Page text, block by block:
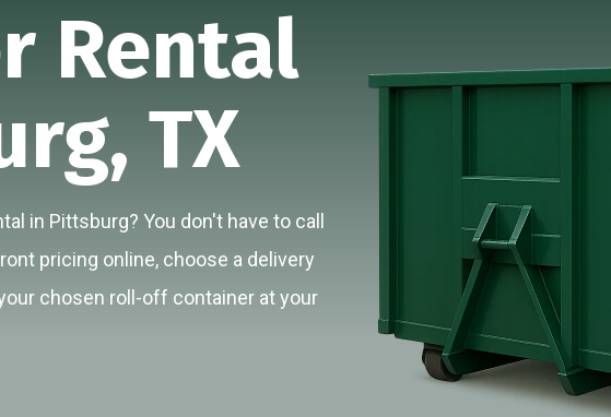
Rental
TX
in Pittsburg? You don't have to call
pricing online, choose a delivery
chosen roll-off container at your